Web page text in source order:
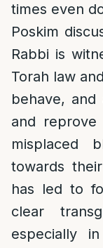
times even
Poskim
Rabbi is
Torah law
behave,
and reprove
misplaced
towards
has led to
clear
especially